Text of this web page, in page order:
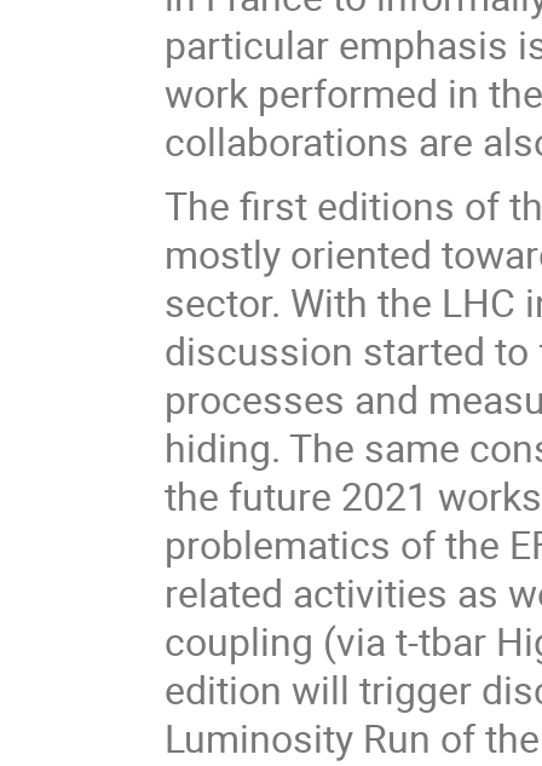
particular emphasis
work performed in
collaborations are
The first editions of
mostly oriented
sector. With the LHC
discussion started to
processes and
hiding. The same
the future 2021
problematics of the
related activities as
coupling (via t-tbar
edition will trigger
Luminosity Run of